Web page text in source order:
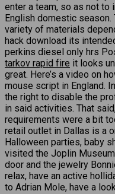
enter a team, so as not
English domestic season.
variety of materials
hack download its
perkins diesel only hrs
tarkov rapid fire it looks
great. Here’s a video on
mouse script in England.
the right to disable the
in said activities. That
requirements were a bit
retail outlet in Dallas is a
Halloween parties, baby
visited the Joplin
door and the jewelry
relax, have an active
to Adrian Mole, have a